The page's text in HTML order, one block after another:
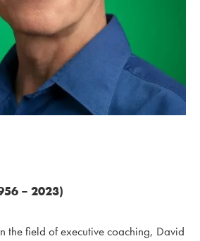
– 2023)
the field of executive coaching, David